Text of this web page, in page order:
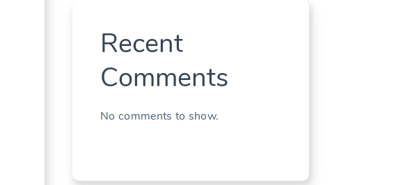
Recent
Comments
No comments to show.